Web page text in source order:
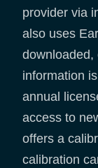
provider via
also uses
downloaded,
information
annual
access to
offers a
calibration